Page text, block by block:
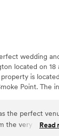
wedding
located on 18
is
Point. The
floor. The
expansive
of the
the perfect
the very
Read